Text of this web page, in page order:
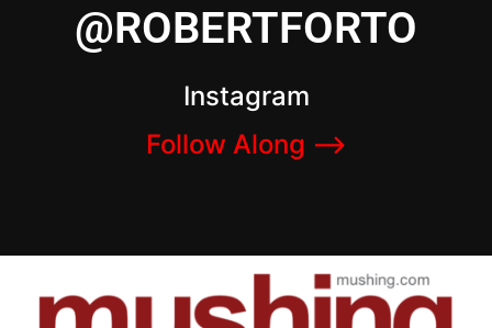
@ROBERTFORTO
Instagram
Follow Along –>